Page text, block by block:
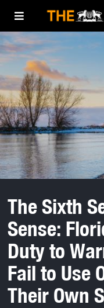
The Sixth
Sense:
Duty to
Fail to Use
Their Own